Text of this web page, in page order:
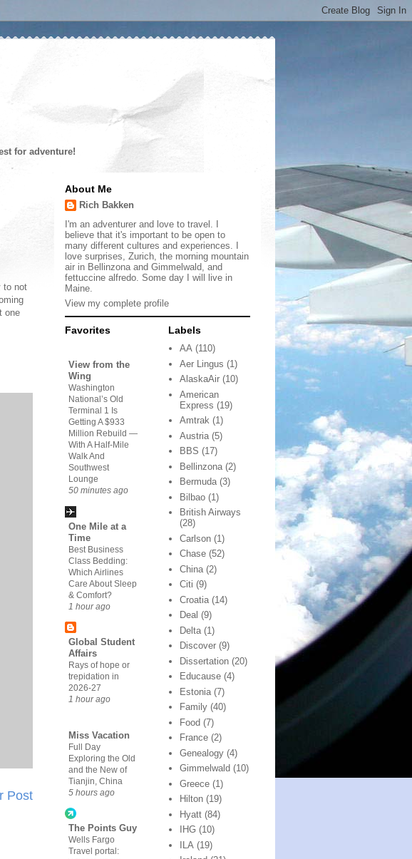
for adventure!
to not
one
Post
About Me
Rich Bakken
I'm an adventurer and love to travel. I
believe that it's important to be open to
many different cultures and experiences. I
love surprises, Zurich, the morning mountain
air in Bellinzona and Gimmelwald, and
fettuccine alfredo. Some day I will live in
Maine.
View my complete profile
Favorites
View from the
Wing
Washington
National’s Old
Terminal 1 Is
Getting A $933
Million Rebuild —
With A Half-Mile
Walk And
Southwest
Lounge
50 minutes ago
One Mile at a
Time
Best Business
Class Bedding:
Which Airlines
Care About Sleep
& Comfort?
1 hour ago
Global Student
Affairs
Rays of hope or
trepidation in
2026-27
1 hour ago
Miss Vacation
Full Day
Exploring the Old
and the New of
Tianjin, China
5 hours ago
The Points Guy
Wells Fargo
Travel portal:
Labels
AA (110)
Aer Lingus (1)
AlaskaAir (10)
American
Express (19)
Amtrak (1)
Austria (5)
BBS (17)
Bellinzona (2)
Bermuda (3)
Bilbao (1)
British Airways
(28)
Carlson (1)
Chase (52)
China (2)
Citi (9)
Croatia (14)
Deal (9)
Delta (1)
Discover (9)
Dissertation (20)
Educause (4)
Estonia (7)
Family (40)
Food (7)
France (2)
Genealogy (4)
Gimmelwald (10)
Greece (1)
Hilton (19)
Hyatt (84)
IHG (10)
ILA (19)